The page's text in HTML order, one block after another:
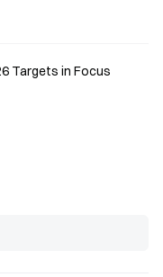
Targets in Focus